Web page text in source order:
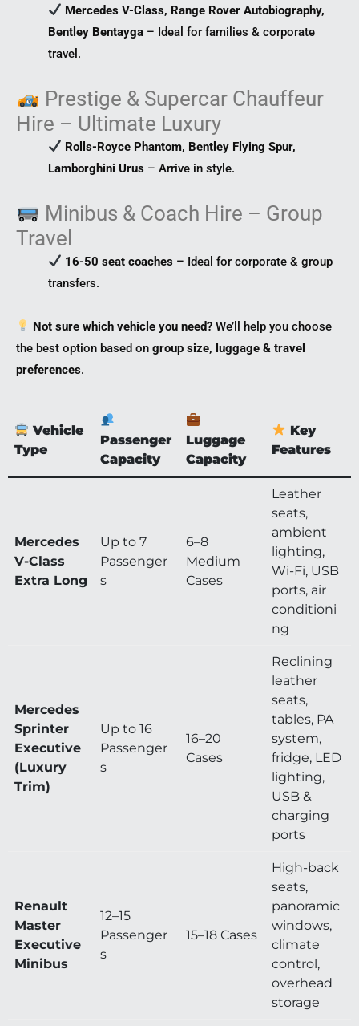
Mercedes V-Class, Range Rover Autobiography,
Bentley Bentayga – Ideal for families & corporate
travel.
Prestige & Supercar Chauffeur
Hire – Ultimate Luxury
Rolls-Royce Phantom, Bentley Flying Spur,
Lamborghini Urus – Arrive in style.
Minibus & Coach Hire – Group
Travel
16-50 seat coaches – Ideal for corporate & group
transfers.
Not sure which vehicle you need? We’ll help you choose
the best option based on group size, luggage & travel
preferences.
Vehicle
Type
Passenger
Capacity
Luggage
Capacity
Key
Features
Mercedes
V-Class
Extra Long
Up to 7
Passenger
s
6–8
Medium
Cases
Leather
seats,
ambient
lighting,
Wi-Fi, USB
ports, air
conditioni
ng
Mercedes
Sprinter
Executive
(Luxury
Trim)
Up to 16
Passenger
s
16–20
Cases
Reclining
leather
seats,
tables, PA
system,
fridge, LED
lighting,
USB &
charging
ports
Renault
Master
Executive
Minibus
12–15
Passenger
s
15–18 Cases
High-back
seats,
panoramic
windows,
climate
control,
overhead
storage